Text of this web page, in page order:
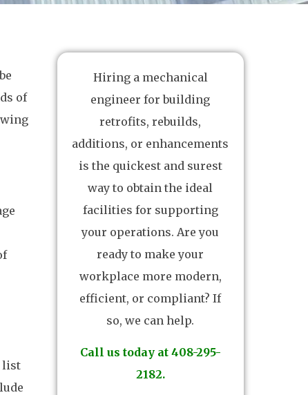
of
list
Hiring a mechanical
engineer for building
retrofits, rebuilds,
additions, or enhancements
is the quickest and surest
way to obtain the ideal
facilities for supporting
your operations. Are you
ready to make your
workplace more modern,
efficient, or compliant? If
so, we can help.
Call us today at 408-295-
2182.